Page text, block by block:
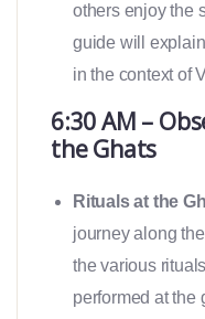
others enjoy the
guide will
in the context of
6:30 AM –
the Ghats
Rituals at the
journey along
the various
performed at the